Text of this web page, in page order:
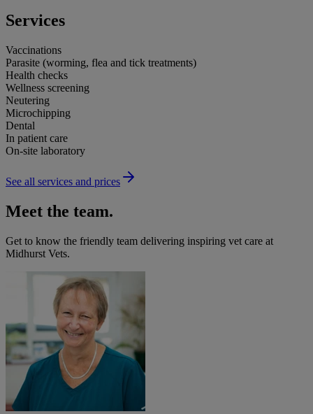
Services
Vaccinations
Parasite (worming, flea and tick treatments)
Health checks
Wellness screening
Neutering
Microchipping
Dental
In patient care
On-site laboratory
See all services and prices
Meet the team.
Get to know the friendly team delivering inspiring vet care at
Midhurst Vets.